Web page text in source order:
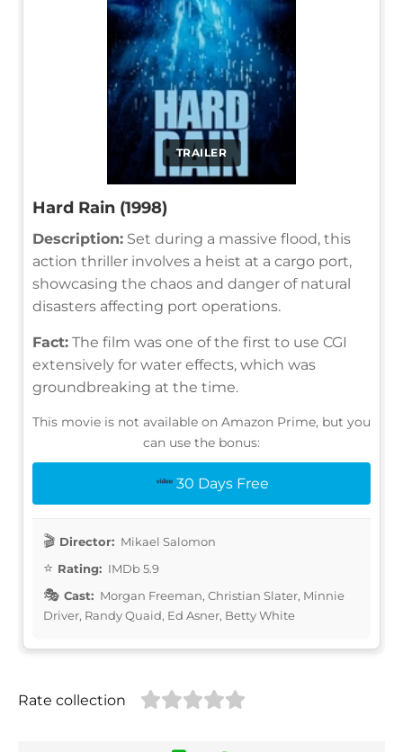
TRAILER
Hard Rain (1998)
Description: Set during a massive flood, this
action thriller involves a heist at a cargo port,
showcasing the chaos and danger of natural
disasters affecting port operations.
Fact: The film was one of the first to use CGI
extensively for water effects, which was
groundbreaking at the time.
This movie is not available on Amazon Prime, but you
can use the bonus:
30 Days Free
Director: Mikael Salomon
Rating: IMDb 5.9
Cast: Morgan Freeman, Christian Slater, Minnie
Driver, Randy Quaid, Ed Asner, Betty White
Rate collection